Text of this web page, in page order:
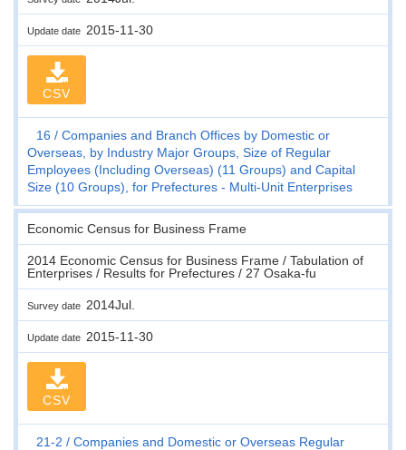
Update date 2015-11-30
CSV
16
Companies and Branch Offices by Domestic or
Overseas, by Industry Major Groups, Size of Regular
Employees (Including Overseas) (11 Groups) and Capital
Size (10 Groups), for Prefectures - Multi-Unit Enterprises
Economic Census for Business Frame
2014 Economic Census for Business Frame / Tabulation of
Enterprises / Results for Prefectures / 27 Osaka-fu
Survey date 2014Jul.
Update date 2015-11-30
CSV
21-2
Companies and Domestic or Overseas Regular